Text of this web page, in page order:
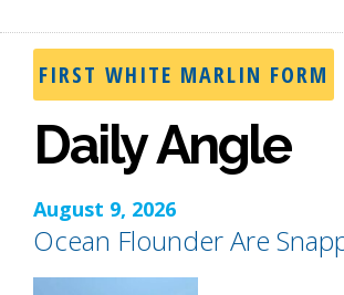
FIRST WHITE MARLIN FORM
Daily Angle
August 9, 2026
Ocean Flounder Are